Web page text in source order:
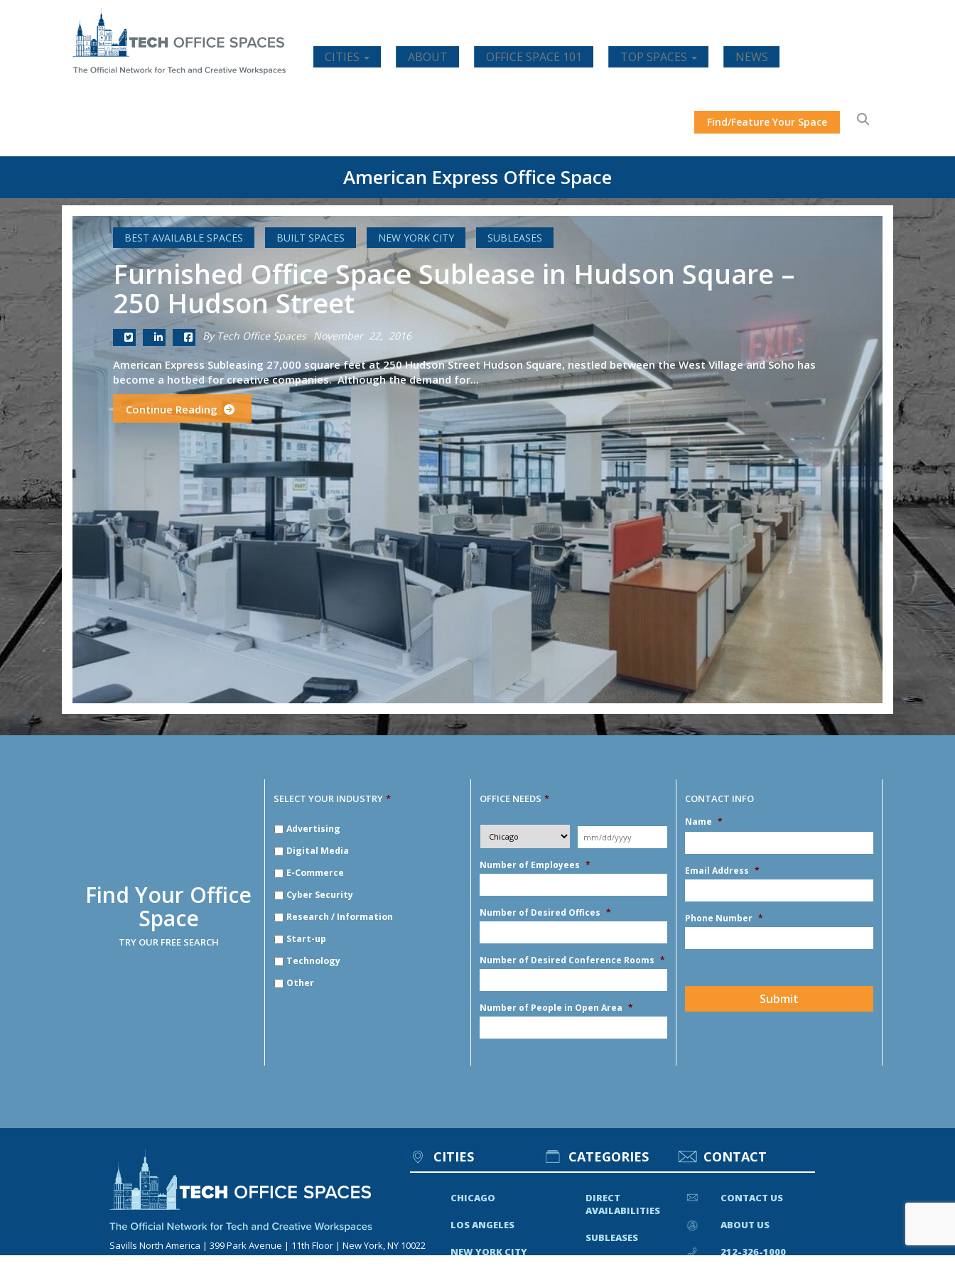
CITIES ABOUT OFFICE SPACE 101 TOP SPACES NEWS
Find/Feature Your Space
American Express Office Space
BEST AVAILABLE SPACES BUILT SPACES NEW YORK CITY SUBLEASES
Furnished Office Space Sublease in Hudson Square –
250 Hudson Street
By Tech Office Spaces November 22, 2016
American Express Subleasing 27,000 square feet at 250 Hudson Street Hudson Square, nestled between the West Village and Soho has
become a hotbed for creative companies. Although the demand for...
Continue Reading
Find Your Office
Space
TRY OUR FREE SEARCH
SELECT YOUR INDUSTRY *
YOURAdvertising
Digital Media
E-Commerce
Cyber Security
Research / Information
Start-up
Technology
Other
OFFICE NEEDS *
City *
Moving
Date *
MM
DD
slash
YYYY
Number of Employees *
Number of Desired Offices *
Number of Desired Conference Rooms *
Number of People in Open Area *
CONTACT INFO
Name *
Email Address *
Phone Number *
Savills North America | 399 Park Avenue | 11th Floor | New York, NY 10022
CITIES
CHICAGO
LOS ANGELES
NEW YORK CITY
CATEGORIES
DIRECT
AVAILABILITIES
SUBLEASES
CONTACT
CONTACT US
ABOUT US
212-326-1000